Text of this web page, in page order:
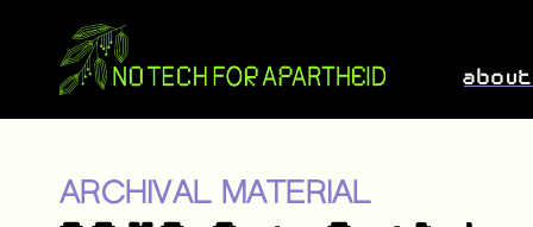
about
ARCHIVAL MATERIAL